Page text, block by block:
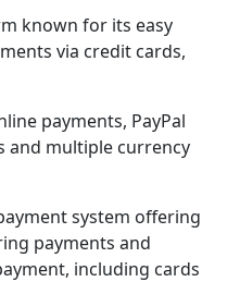
known for its easy
via credit cards,
payments, PayPal
and multiple currency
system offering
payments and
including cards